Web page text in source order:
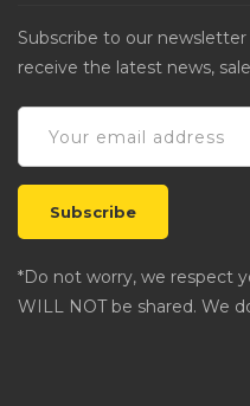
Subscribe to our
receive the latest news,
*Do not worry, we respect
WILL NOT be shared. We